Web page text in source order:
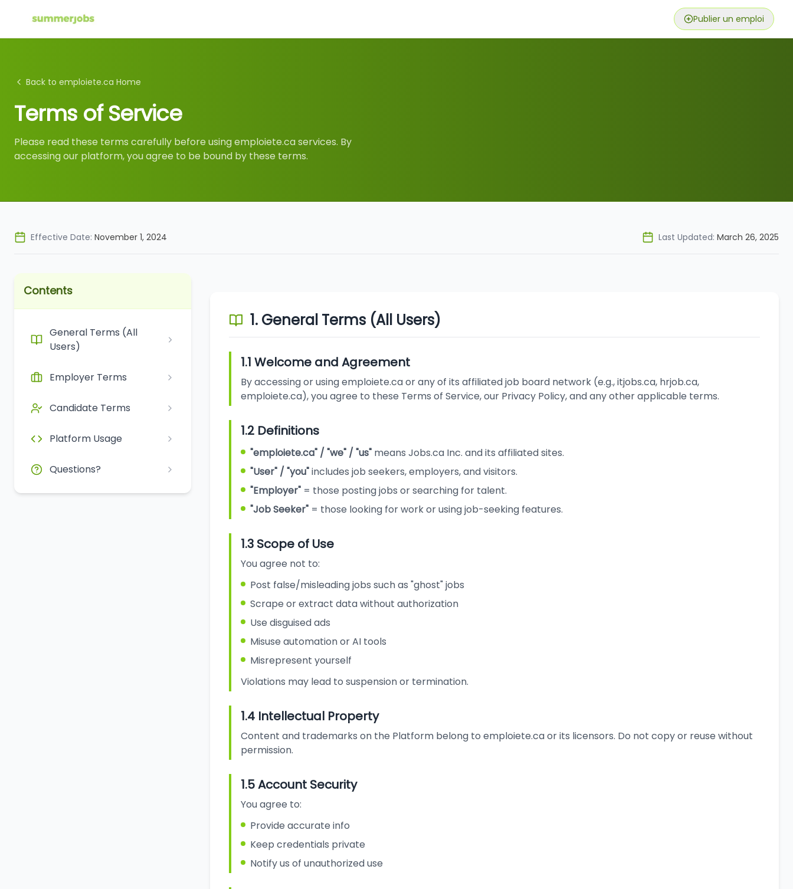
Publier un emploi
Back to emploiete.ca Home
Terms of Service
Please read these terms carefully before using emploiete.ca services. By
accessing our platform, you agree to be bound by these terms.
Effective Date: November 1, 2024 Last Updated: March 26, 2025
Contents
General Terms (All
Users)
Employer Terms
Candidate Terms
Platform Usage
Questions?
1. General Terms (All Users)
1.1 Welcome and Agreement
By accessing or using emploiete.ca or any of its affiliated job board network (e.g., itjobs.ca, hrjob.ca,
emploiete.ca), you agree to these Terms of Service, our Privacy Policy, and any other applicable terms.
1.2 Definitions
"emploiete.ca" / "we" / "us" means Jobs.ca Inc. and its affiliated sites.
"User" / "you"includes job seekers, employers, and visitors.
"Employer" = those posting jobs or searching for talent.
"Job Seeker" = those looking for work or using job-seeking features.
1.3 Scope of Use
You agree not to:
Post false/misleading jobs such as "ghost" jobs
Scrape or extract data without authorization
Use disguised ads
Misuse automation or AI tools
Misrepresent yourself
Violations may lead to suspension or termination.
1.4 Intellectual Property
Content and trademarks on the Platform belong to emploiete.ca or its licensors. Do not copy or reuse without
permission.
1.5 Account Security
You agree to:
Provide accurate info
Keep credentials private
Notify us of unauthorized use